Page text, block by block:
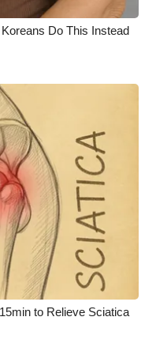
Do This Instead
to Relieve Sciatica